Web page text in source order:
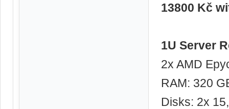
13800 Kč
1U Server
2x AMD
RAM: 320
Disks: 2x